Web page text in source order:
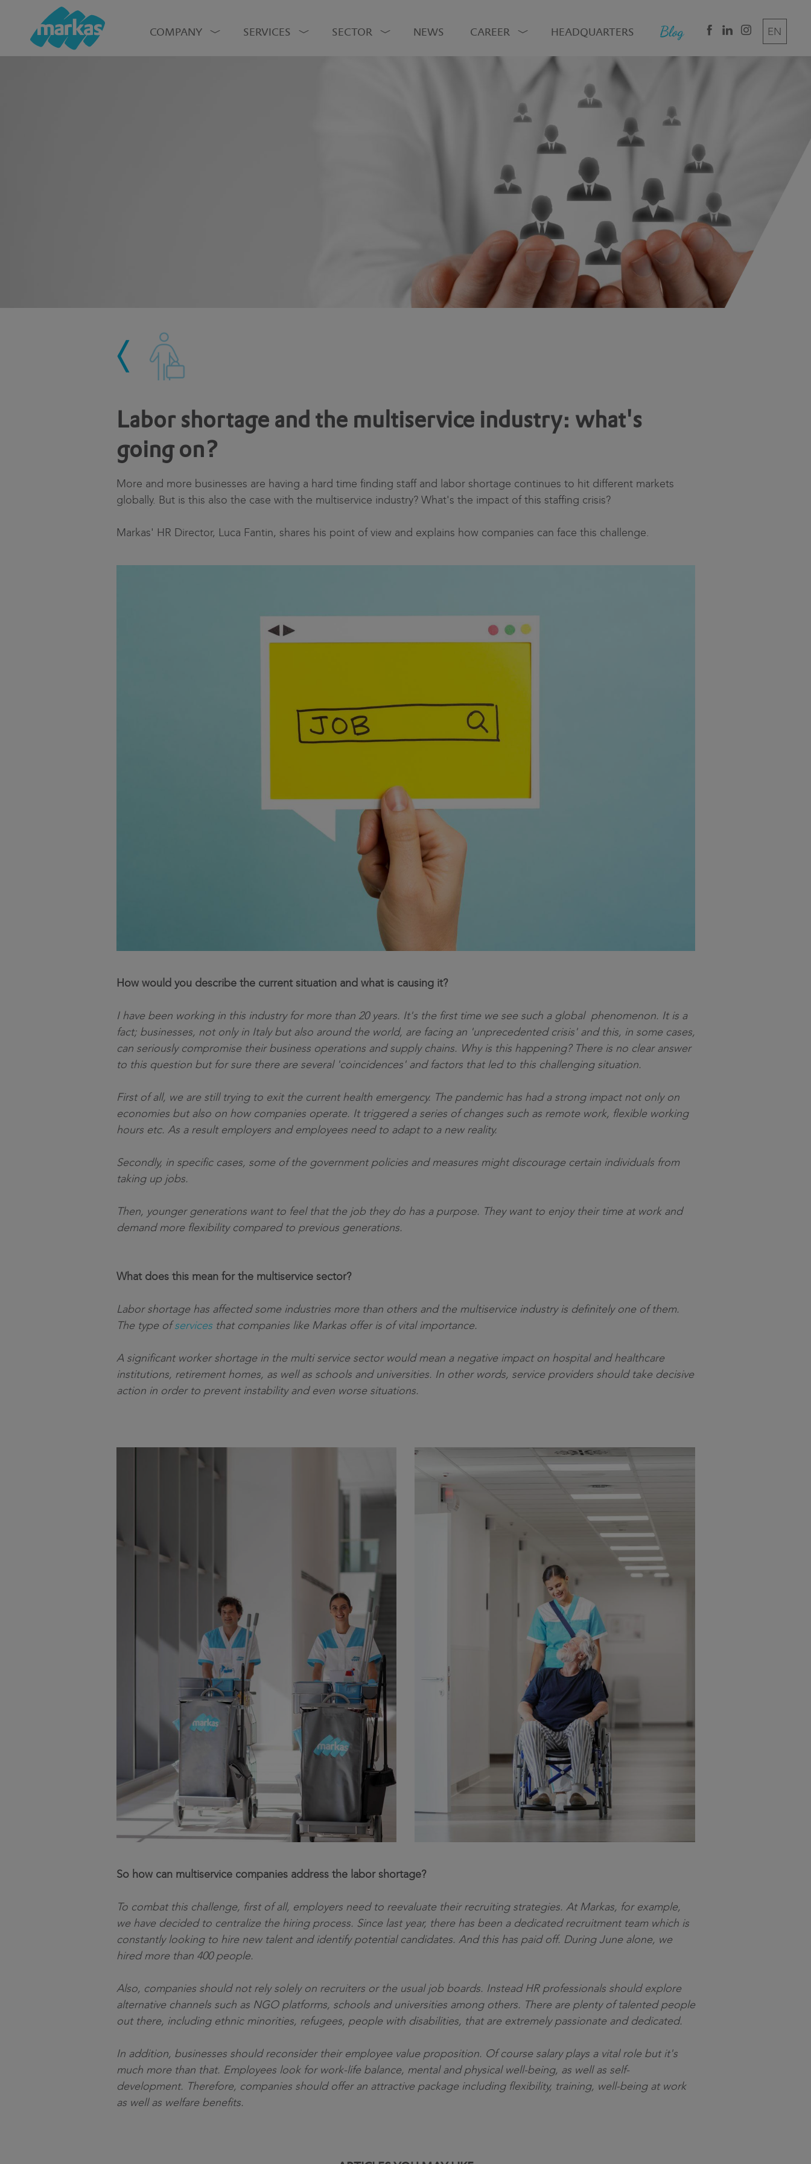
EN
DE
IT
COMPANY SERVICES SECTOR NEWS CAREER HEADQUARTERS
Labor shortage and the multiservice industry: what's
going on?
More and more businesses are having a hard time finding staff and labor shortage continues to hit different markets
globally. But is this also the case with the multiservice industry? What's the impact of this staffing crisis?
Markas' HR Director, Luca Fantin, shares his point of view and explains how companies can face this challenge.
How would you describe the current situation and what is causing it?
I have been working in this industry for more than 20 years. It's the first time we see such a global phenomenon. It is a
fact; businesses, not only in Italy but also around the world, are facing an 'unprecedented crisis' and this, in some cases,
can seriously compromise their business operations and supply chains. Why is this happening? There is no clear answer
to this question but for sure there are several 'coincidences' and factors that led to this challenging situation.
First of all, we are still trying to exit the current health emergency. The pandemic has had a strong impact not only on
economies but also on how companies operate. It triggered a series of changes such as remote work, flexible working
hours etc. As a result employers and employees need to adapt to a new reality.
Secondly, in specific cases, some of the government policies and measures might discourage certain individuals from
taking up jobs.
Then, younger generations want to feel that the job they do has a purpose. They want to enjoy their time at work and
demand more flexibility compared to previous generations.
What does this mean for the multiservice sector?
Labor shortage has affected some industries more than others and the multiservice industry is definitely one of them.
The type ofservicesthat companies like Markas offer is of vital importance.
A significant worker shortage in the multi service sector would mean a negative impact on hospital and healthcare
institutions, retirement homes, as well as schools and universities. In other words, service providers should take decisive
action in order to prevent instability and even worse situations.
So how can multiservice companies address the labor shortage?
To combat this challenge, first of all, employers need to reevaluate their recruiting strategies. At Markas, for example,
we have decided to centralize the hiring process. Since last year, there has been a dedicated recruitment team which is
constantly looking to hire new talent and identify potential candidates. And this has paid off. During June alone, we
hired more than 400 people.
Also, companies should not rely solely on recruiters or the usual job boards. Instead HR professionals should explore
alternative channels such as NGO platforms, schools and universities among others. There are plenty of talented people
out there, including ethnic minorities, refugees, people with disabilities, that are extremely passionate and dedicated.
In addition, businesses should reconsider their employee value proposition. Of course salary plays a vital role but it's
much more than that. Employees look for work-life balance, mental and physical well-being, as well as self-
development. Therefore, companies should offer an attractive package including flexibility, training, well-being at work
as well as welfare benefits.